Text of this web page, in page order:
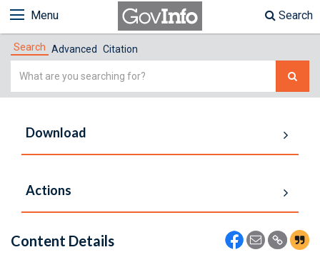
Menu Search
Search Advanced Citation
Simple
Download
Actions
Content Details